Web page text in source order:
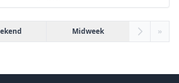
Midweek »